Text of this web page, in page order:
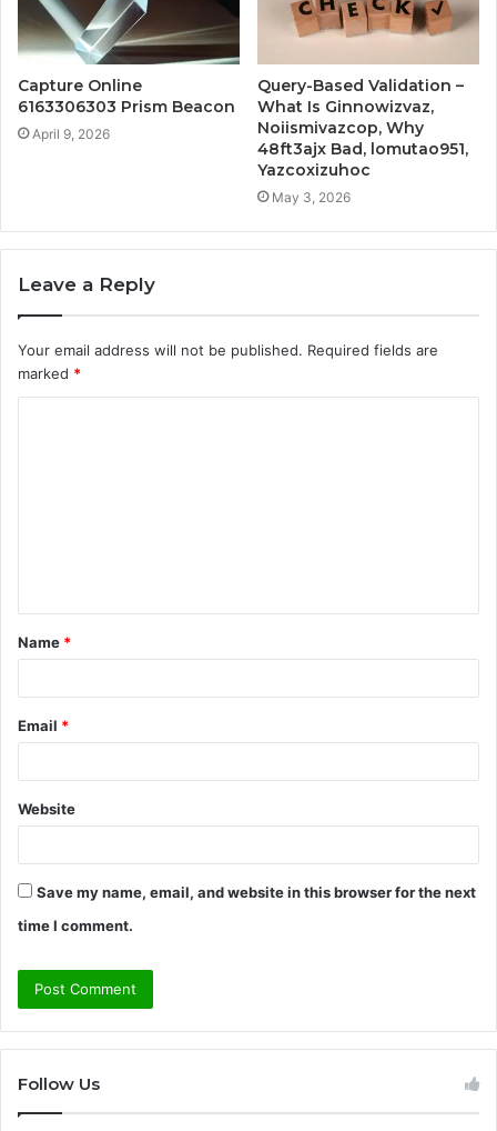
Capture Online
6163306303 Prism Beacon
April 9, 2026
Query-Based Validation –
What Is Ginnowizvaz,
Noiismivazcop, Why
48ft3ajx Bad, lomutao951,
Yazcoxizuhoc
May 3, 2026
Leave a Reply
Your email address will not be published. Required fields are
marked *
t
*
Name *
Email *
Website
Save my name, email, and website in this browser for the next
time I comment.
Follow Us